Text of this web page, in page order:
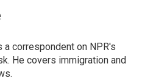
correspondent on NPR's
He covers immigration and